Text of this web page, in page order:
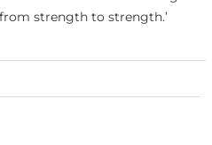
strength to strength.’